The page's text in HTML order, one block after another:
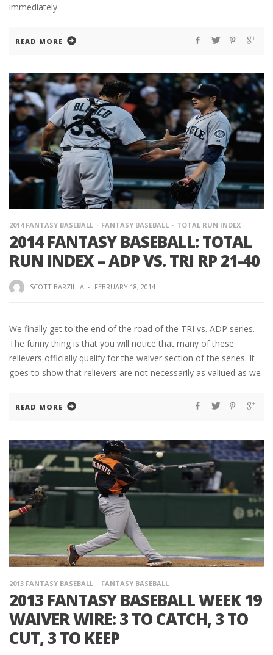
immediately
READ MORE
2014 FANTASY BASEBALL FANTASY BASEBALL TOTAL RUN INDEX
2014 FANTASY BASEBALL: TOTAL
RUN INDEX – ADP VS. TRI RP 21-40
SCOTT BARZILLA · FEBRUARY 18, 2014
We finally get to the end of the road of the TRI vs. ADP series.
The funny thing is that you will notice that many of these
relievers officially qualify for the waiver section of the series. It
goes to show that relievers are not necessarily as valiued as we
READ MORE
2013 FANTASY BASEBALL FANTASY BASEBALL
2013 FANTASY BASEBALL WEEK 19
WAIVER WIRE: 3 TO CATCH, 3 TO
CUT, 3 TO KEEP